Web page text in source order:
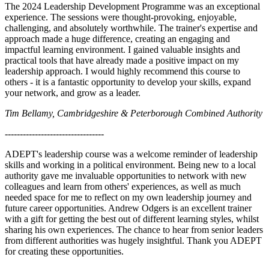
The 2024 Leadership Development Programme was an exceptional
experience. The sessions were thought-provoking, enjoyable,
challenging, and absolutely worthwhile. The trainer's expertise and
approach made a huge difference, creating an engaging and
impactful learning environment. I gained valuable insights and
practical tools that have already made a positive impact on my
leadership approach. I would highly recommend this course to
others - it is a fantastic opportunity to develop your skills, expand
your network, and grow as a leader.
Tim Bellamy, Cambridgeshire & Peterborough Combined Authority
---------------------------------
ADEPT's leadership course was a welcome reminder of leadership
skills and working in a political environment. Being new to a local
authority gave me invaluable opportunities to network with new
colleagues and learn from others' experiences, as well as much
needed space for me to reflect on my own leadership journey and
future career opportunities. Andrew Odgers is an excellent trainer
with a gift for getting the best out of different learning styles, whilst
sharing his own experiences. The chance to hear from senior leaders
from different authorities was hugely insightful. Thank you ADEPT
for creating these opportunities.